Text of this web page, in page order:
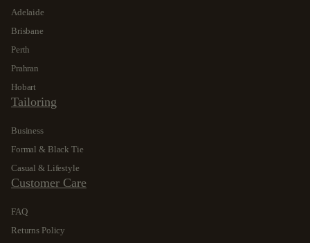
Adelaide
Brisbane
Perth
Prahran
Hobart
Tailoring
Business
Formal & Black Tie
Casual & Lifestyle
Customer Care
FAQ
Returns Policy